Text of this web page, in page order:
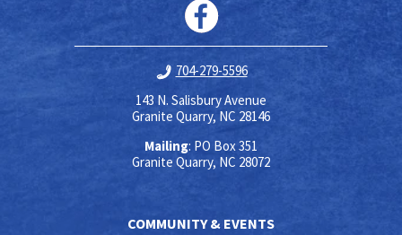
704-279-5596
143 N. Salisbury Avenue
Granite Quarry, NC 28146
Mailing: PO Box 351
Granite Quarry, NC 28072
COMMUNITY & EVENTS